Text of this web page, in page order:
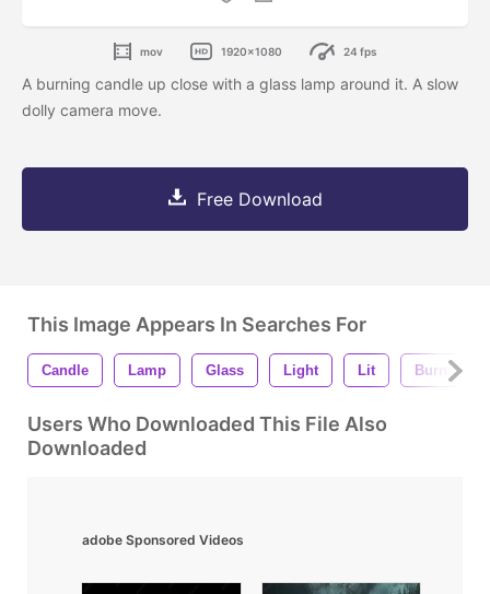
mov 1920x1080 24 fps
A burning candle up close with a glass lamp around it. A slow
dolly camera move.
Free Download
This Image Appears In Searches For
Candle Lamp Glass Light Lit Burn
Users Who Downloaded This File Also
Downloaded
adobe Sponsored Videos